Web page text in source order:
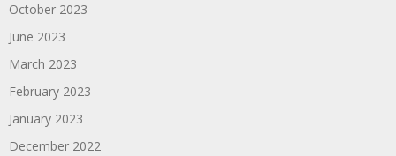
October 2023
June 2023
March 2023
February 2023
January 2023
December 2022